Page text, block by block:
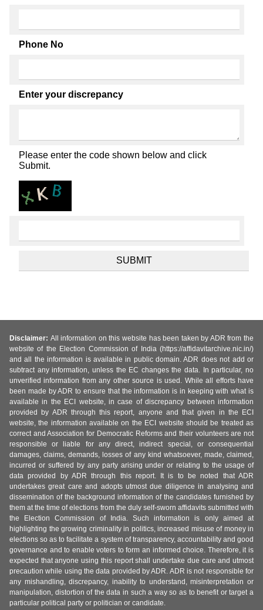
Phone No
Enter your discrepancy
Please enter the code shown below and click
Submit.
Disclaimer: All information on this website has been taken by ADR from the
website of the Election Commission of India (https://affidavitarchive.nic.in/)
and all the information is available in public domain. ADR does not add or
subtract any information, unless the EC changes the data. In particular, no
unverified information from any other source is used. While all efforts have
been made by ADR to ensure that the information is in keeping with what is
available in the ECI website, in case of discrepancy between information
provided by ADR through this report, anyone and that given in the ECI
website, the information available on the ECI website should be treated as
correct and Association for Democratic Reforms and their volunteers are not
responsible or liable for any direct, indirect special, or consequential
damages, claims, demands, losses of any kind whatsoever, made, claimed,
incurred or suffered by any party arising under or relating to the usage of
data provided by ADR through this report. It is to be noted that ADR
undertakes great care and adopts utmost due diligence in analysing and
dissemination of the background information of the candidates furnished by
them at the time of elections from the duly self-sworn affidavits submitted with
the Election Commission of India. Such information is only aimed at
highlighting the growing criminality in politics, increased misuse of money in
elections so as to facilitate a system of transparency, accountability and good
governance and to enable voters to form an informed choice. Therefore, it is
expected that anyone using this report shall undertake due care and utmost
precaution while using the data provided by ADR. ADR is not responsible for
any mishandling, discrepancy, inability to understand, misinterpretation or
manipulation, distortion of the data in such a way so as to benefit or target a
particular political party or politician or candidate.